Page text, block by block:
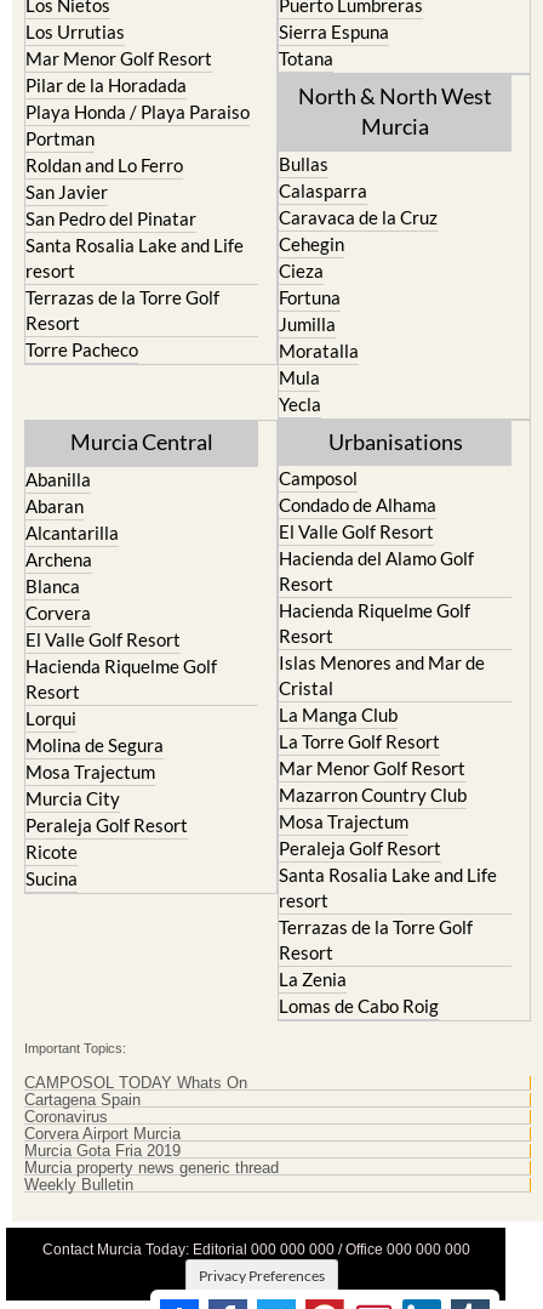
Mar Menor Golf Resort
Pilar de la Horadada
Playa Honda / Playa Paraiso
Portman
Roldan and Lo Ferro
San Javier
San Pedro del Pinatar
Santa Rosalia Lake and Life
resort
Terrazas de la Torre Golf
Resort
Torre Pacheco
Totana
North & North West
Murcia
Caravaca de la Cruz
Cehegin
Cieza
Fortuna
Jumilla
Moratalla
Mula
Yecla
Abanilla
Alcantarilla
Archena
Blanca
Corvera
El Valle Golf Resort
Hacienda Riquelme Golf
Resort
Lorqui
Molina de Segura
Mosa Trajectum
Murcia City
Peraleja Golf Resort
Ricote
Sucina
Camposol
El Valle Golf Resort
Hacienda del Alamo Golf
Resort
Hacienda Riquelme Golf
Resort
Islas Menores and Mar de
Cristal
La Manga Club
La Torre Golf Resort
Mar Menor Golf Resort
Mazarron Country Club
Mosa Trajectum
Peraleja Golf Resort
Santa Rosalia Lake and Life
resort
Terrazas de la Torre Golf
Resort
La Zenia
Lomas de Cabo Roig
Cartagena Spain
Corvera Airport Murcia
Murcia Gota Fria 2019
Murcia property news generic thread
Weekly Bulletin
Privacy Preferences
Terms And Conditons|Privacy Policy|Legal
Advertise With Us